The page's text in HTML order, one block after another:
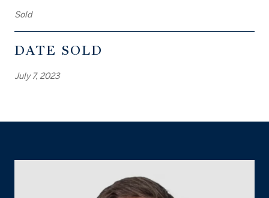
Sold
DATE SOLD
July 7, 2023